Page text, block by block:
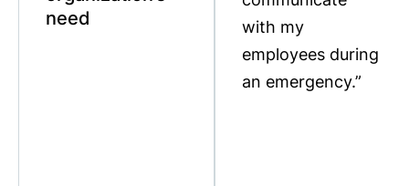
need
with my
employees during
an emergency.”